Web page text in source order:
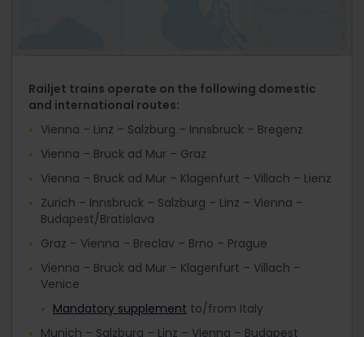
Railjet trains operate on the following domestic
and international routes:
Vienna – Linz – Salzburg – Innsbruck – Bregenz
Vienna – Bruck ad Mur – Graz
Vienna – Bruck ad Mur – Klagenfurt – Villach – Lienz
Zurich – Innsbruck – Salzburg – Linz – Vienna –
Budapest/Bratislava
Graz – Vienna – Breclav – Brno – Prague
Vienna – Bruck ad Mur – Klagenfurt – Villach –
Venice
Mandatory supplement to/from Italy
Munich – Salzburg – Linz – Vienna – Budapest